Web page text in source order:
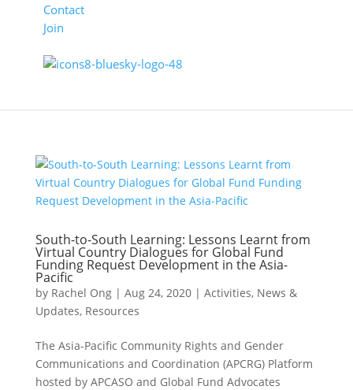
Contact
Join
South-to-South Learning: Lessons Learnt from
Virtual Country Dialogues for Global Fund
Funding Request Development in the Asia-
Pacific
by Rachel Ong| Aug 24, 2020| Activities, News &
Updates, Resources
The Asia-Pacific Community Rights and Gender
Communications and Coordination (APCRG) Platform
hosted by APCASO and Global Fund Advocates